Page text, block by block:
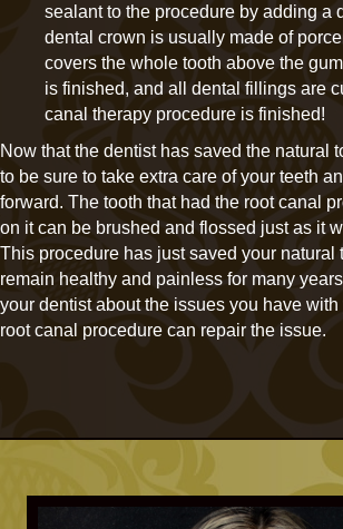
sealant to the procedure by adding a
dental crown is usually made of
covers the whole tooth above the
is finished, and all dental fillings are
canal therapy procedure is finished!
Now that the dentist has saved the natural
to be sure to take extra care of your teeth
forward. The tooth that had the root canal
on it can be brushed and flossed just as it
This procedure has just saved your natural
remain healthy and painless for many
your dentist about the issues you have with
root canal procedure can repair the issue.